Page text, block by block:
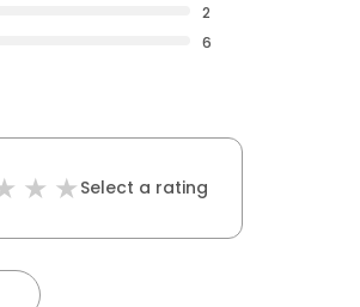
2
6
Select a rating